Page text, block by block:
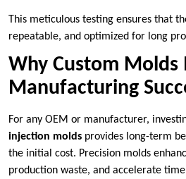
This meticulous testing ensures that
repeatable, and optimized for long
Why Custom
Manufacturing
For any OEM or manufacturer,
injection molds provides long-term
the initial cost. Precision molds
production waste, and accelerate